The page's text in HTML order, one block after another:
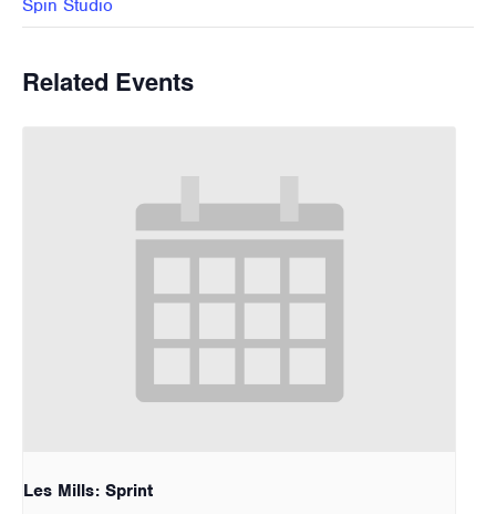
Spin Studio
Related Events
Les Mills: Sprint